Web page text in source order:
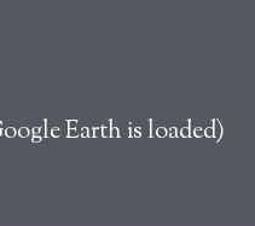
Earth is loaded)